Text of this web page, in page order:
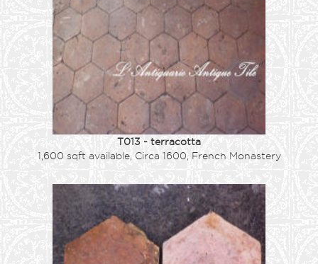
T013 - terracotta
1,600 sqft available, Circa 1600, French Monastery